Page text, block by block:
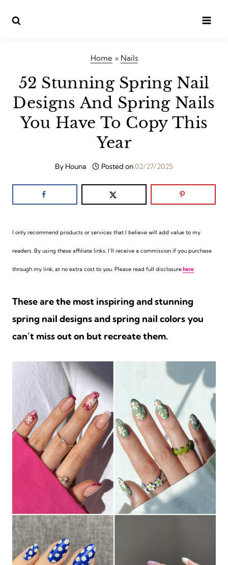
Home » Nails
52 Stunning Spring Nail
Designs And Spring Nails
You Have To Copy This
Year
By Houna Posted on02/27/2025
I only recommend products or services that I believe will add value to my
readers. By using these affiliate links, I’ll receive a commission if you purchase
through my link, at no extra cost to you. Please read full disclosurehere
These are the most inspiring and stunning
spring nail designs and spring nail colors you
can’t miss out on but recreate them.